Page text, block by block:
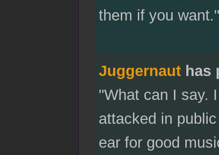
them if you want."
Juggernauthas
"What can I say.
attacked in
ear for good